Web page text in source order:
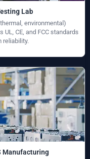
Lab
environmental)
CE, and FCC standards
reliability.
Manufacturing